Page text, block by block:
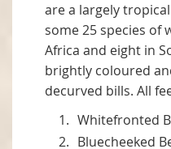
are a largely
some 25 species of
Africa and eight in
brightly coloured
decurved bills. All
Whitefronted
Bluecheeked